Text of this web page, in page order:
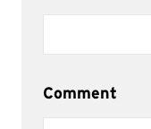
Comment